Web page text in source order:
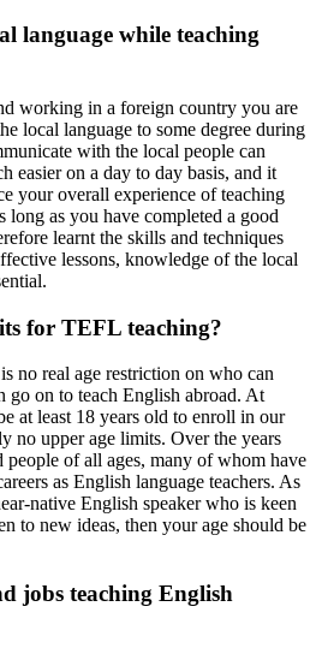
language while teaching
working in a foreign country you are
local language to some degree during
with the local people can
easier on a day to day basis, and it
your overall experience of teaching
long as you have completed a good
learnt the skills and techniques
lessons, knowledge of the local
for TEFL teaching?
no real age restriction on who can
go on to teach English abroad. At
at least 18 years old to enroll in our
no upper age limits. Over the years
people of all ages, many of whom have
as English language teachers. As
native English speaker who is keen
to new ideas, then your age should be
jobs teaching English